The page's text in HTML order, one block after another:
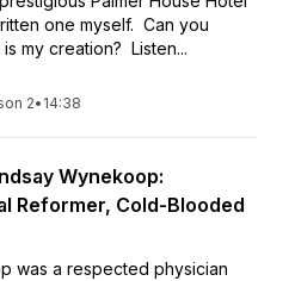
one myself. Can you
my creation? Listen...
2• 14:38
Wynekoop:
Reformer, Cold-Blooded
was a respected physician